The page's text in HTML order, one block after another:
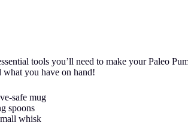
tools you’ll need to make your Paleo
what you have on hand!
safe mug
spoons
whisk